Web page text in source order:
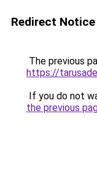
Redirect Notice
The previous
https://
If you do not
the previous